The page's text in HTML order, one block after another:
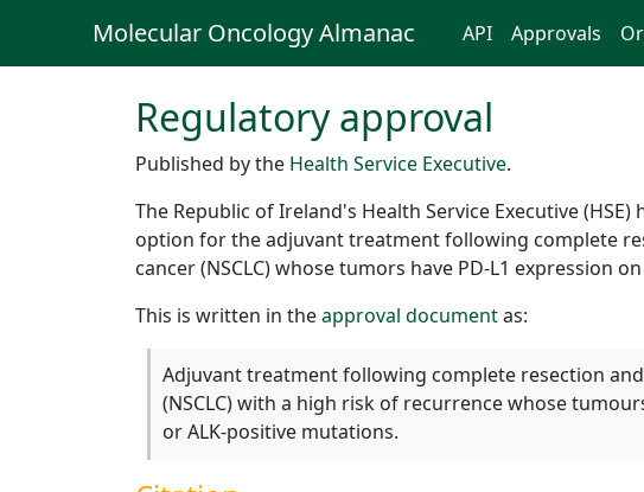
Molecular Oncology Almanac API Approvals
Regulatory approval
Published by the Health Service Executive.
The Republic of Ireland's Health Service Executive
option for the adjuvant treatment following complete
cancer (NSCLC) whose tumors have PD-L1 expression
This is written in theapproval documentas:
Adjuvant treatment following complete resection
(NSCLC) with a high risk of recurrence whose
or ALK-positive mutations.